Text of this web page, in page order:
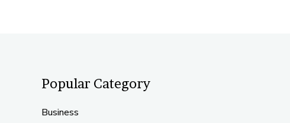
Popular Category
Business